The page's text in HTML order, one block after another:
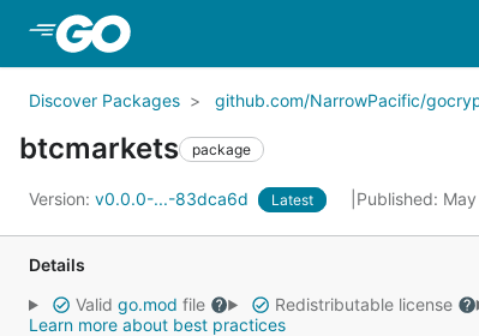
Discover Packages github.com/NarrowPacific/
btcmarkets package
Version: v0.0.0-...-83dca6d Latest Published:
Details
Valid go.mod file Redistributable license
Learn more about best practices